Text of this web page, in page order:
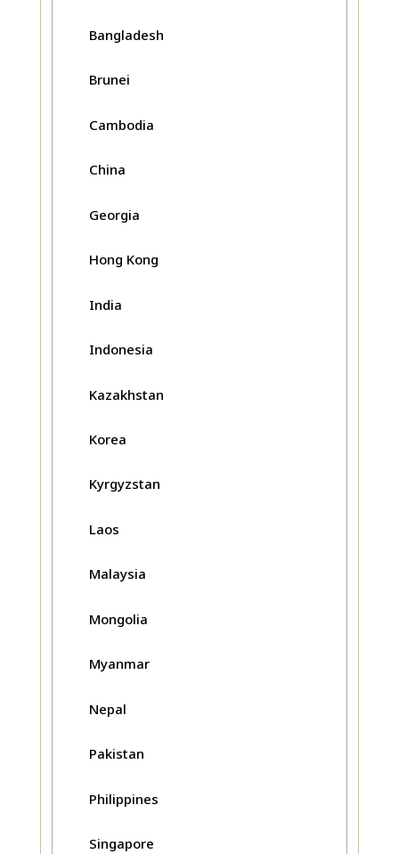
Bangladesh
Brunei
Cambodia
China
Georgia
Hong Kong
India
Indonesia
Kazakhstan
Korea
Kyrgyzstan
Laos
Malaysia
Mongolia
Myanmar
Nepal
Pakistan
Philippines
Singapore